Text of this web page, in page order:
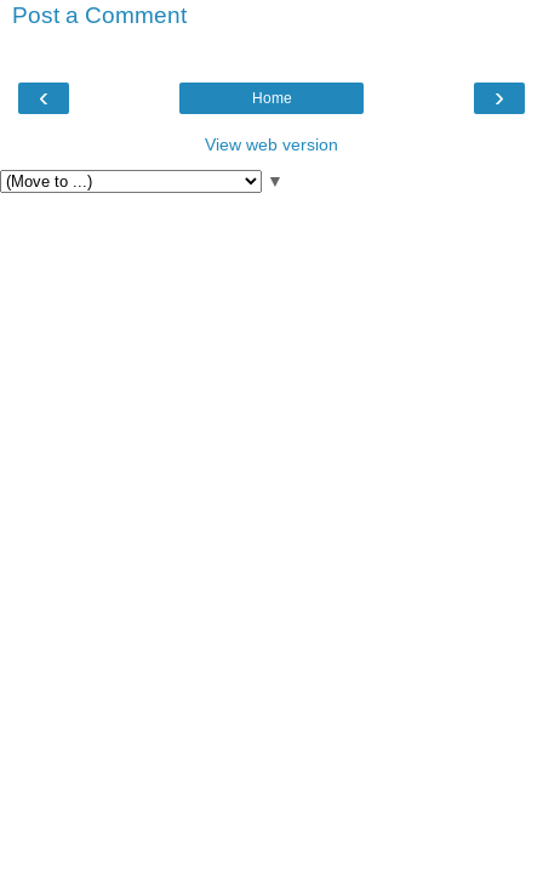
Post a Comment
‹ ›
Home
View web version
▼